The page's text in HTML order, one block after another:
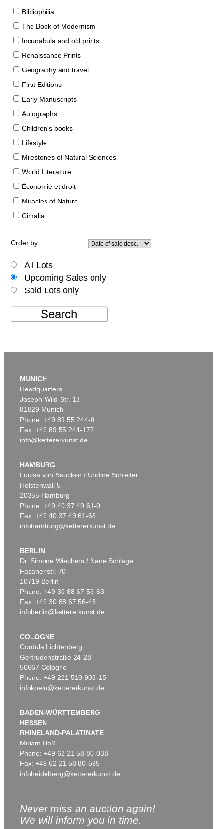
Bibliophilia
The Book of Modernism
Incunabula and old prints
Renaissance Prints
Geography and travel
First Editions
Early Manuscripts
Autographs
Children's books
Lifestyle
Milestones of Natural Sciences
World Literature
Économie et droit
Miracles of Nature
Cimalia
Order by:
All Lots
Upcoming Sales only
Sold Lots only
Search
MUNICH
Headquarters
Joseph-Wild-Str. 18
81829 Munich
Phone: +49 89 55 244-0
Fax: +49 89 55 244-177
info@kettererkunst.de
HAMBURG
Louisa von Saucken / Undine Schleifer
Holstenwall 5
20355 Hamburg
Phone: +49 40 37 49 61-0
Fax: +49 40 37 49 61-66
infohamburg@kettererkunst.de
BERLIN
Dr. Simone Wiechers / Nane Schlage
Fasanenstr. 70
10719 Berlin
Phone: +49 30 88 67 53-63
Fax: +49 30 88 67 56-43
infoberlin@kettererkunst.de
COLOGNE
Cordula Lichtenberg
Gertrudenstraße 24-28
50667 Cologne
Phone: +49 221 510 908-15
infokoeln@kettererkunst.de
BADEN-WÜRTTEMBERG
HESSEN
RHINELAND-PALATINATE
Miriam Heß
Phone: +49 62 21 58 80-038
Fax: +49 62 21 58 80-595
infoheidelberg@kettererkunst.de
Never miss an auction again!
We will inform you in time.